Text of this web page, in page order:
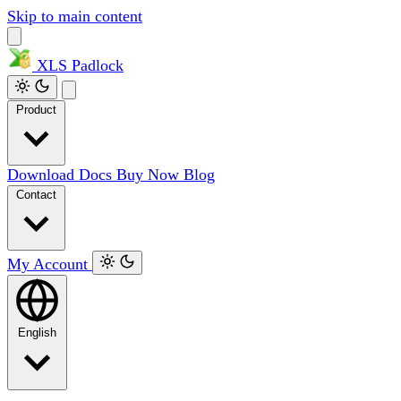
Skip to main content
XLS Padlock
Download Docs Buy Now Blog
My Account
English